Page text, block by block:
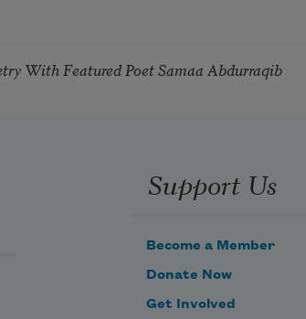
With Featured Poet Samaa Abdurraqib
Support Us
Become a Member
Donate Now
Get Involved